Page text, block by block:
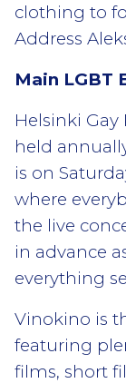
clothing to
Address
Main LGBT
Helsinki
held
is on
where
the live
in advance
everything
Vinokino is
featuring
films, short